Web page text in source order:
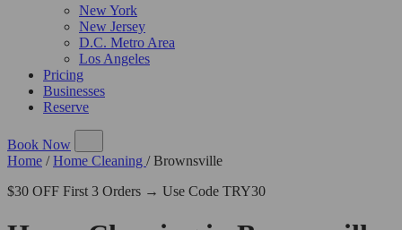
New York
New Jersey
D.C. Metro Area
Los Angeles
Pricing
Businesses
Reserve
Book Now
Home / Home Cleaning / Brownsville
$30 OFF First 3 Orders → Use Code TRY30